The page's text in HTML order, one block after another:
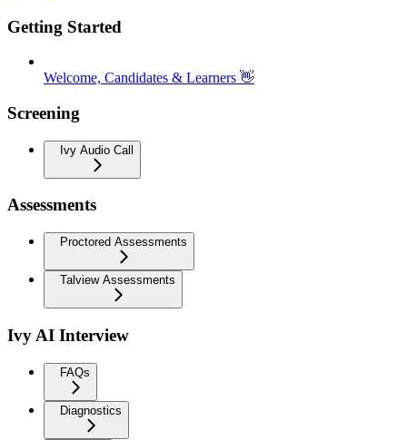
Getting Started
Welcome, Candidates & Learners 👋
Screening
Ivy Audio Call
Assessments
Proctored Assessments
Talview Assessments
Ivy AI Interview
FAQs
Diagnostics